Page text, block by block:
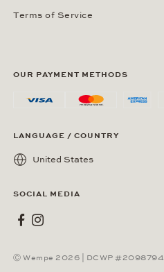
Terms of Service
OUR PAYMENT METHODS
LANGUAGE / COUNTRY
United States
SOCIAL MEDIA
Wempe on Facebook
Wempe on Instagram
Ⓒ Wempe 2026 | DCWP #2098794